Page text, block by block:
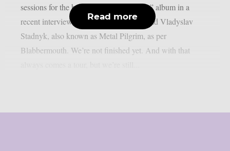
sessions for the band’s 2023 “Bleed Out” album in a
recent interview with Ukrainian metalhead Vladyslav
Stadnyk, also known as Metal Pilgrim, as per
Blabbermouth. We’re not finished yet. And with that
Read more